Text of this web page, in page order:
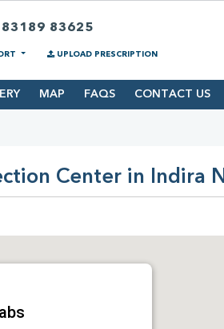
83625
UPLOAD PRESCRIPTION
MAP FAQS CONTACT US
Center in Indira